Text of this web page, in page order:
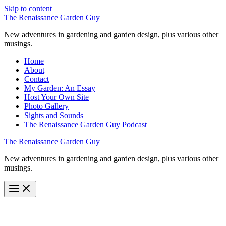
Skip to content
The Renaissance Garden Guy
New adventures in gardening and garden design, plus various other
musings.
Home
About
Contact
My Garden: An Essay
Host Your Own Site
Photo Gallery
Sights and Sounds
The Renaissance Garden Guy Podcast
The Renaissance Garden Guy
New adventures in gardening and garden design, plus various other
musings.